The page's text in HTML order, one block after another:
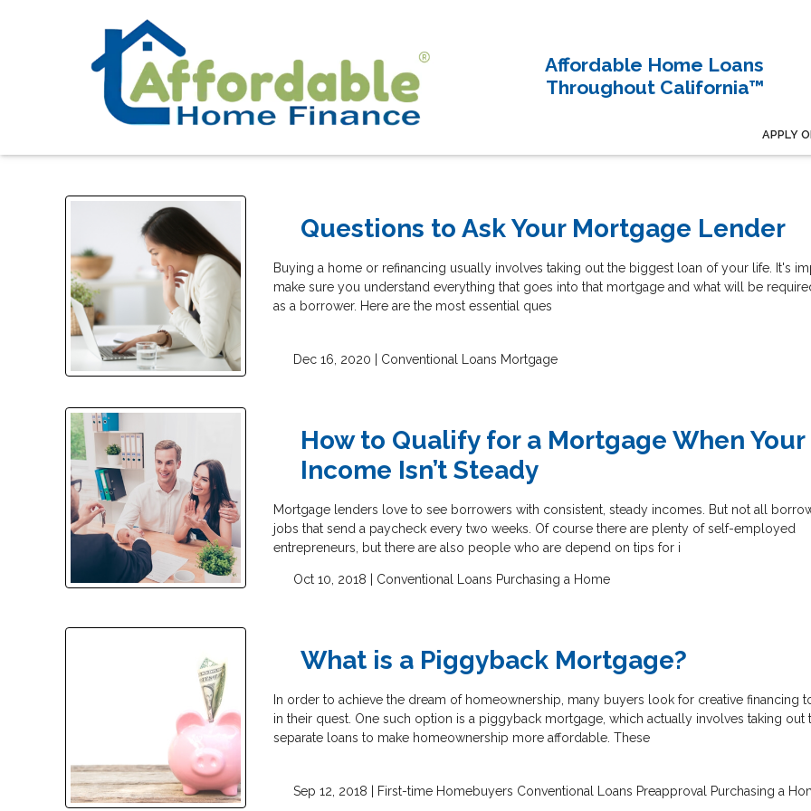
Affordable Home Loans
Throughout California™
APPLY
Questions to Ask Your Mortgage Lender
Buying a home or refinancing usually involves taking out the biggest loan of your life. It's
make sure you understand everything that goes into that mortgage and what will be
as a borrower. Here are the most essential ques
Dec 16, 2020 | Conventional Loans Mortgage
How to Qualify for a Mortgage When Your
Income Isn’t Steady
Mortgage lenders love to see borrowers with consistent, steady incomes. But not all
jobs that send a paycheck every two weeks. Of course there are plenty of self-employed
entrepreneurs, but there are also people who are depend on tips for i
Oct 10, 2018 | Conventional Loans Purchasing a Home
What is a Piggyback Mortgage?
In order to achieve the dream of homeownership, many buyers look for creative financing
in their quest. One such option is a piggyback mortgage, which actually involves taking out
separate loans to make homeownership more affordable. These
Sep 12, 2018 | First-time Homebuyers Conventional Loans Preapproval Purchasing a